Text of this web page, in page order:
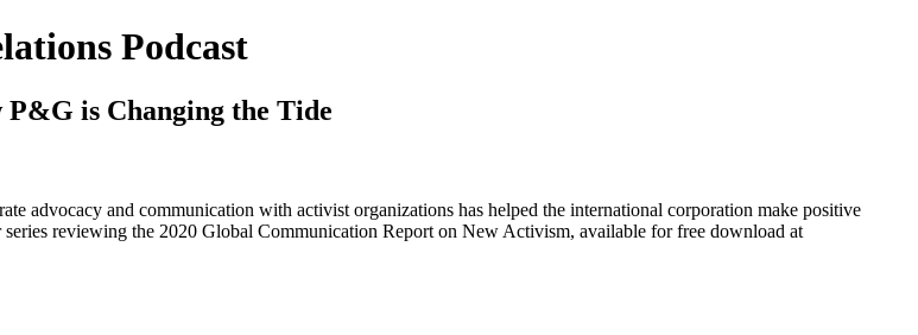
Podcast
P&G is Changing the Tide
advocacy and communication with activist organizations has helped the international corporation make positive
reviewing the 2020 Global Communication Report on New Activism, available for free download at